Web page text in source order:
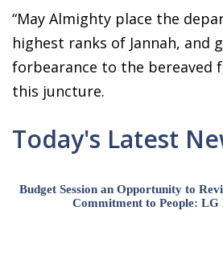
“May Almighty place the
highest ranks of Jannah, and
forbearance to the bereaved
this juncture.
Today's Latest
Budget Session an Opportunity to
Commitment to People: LG